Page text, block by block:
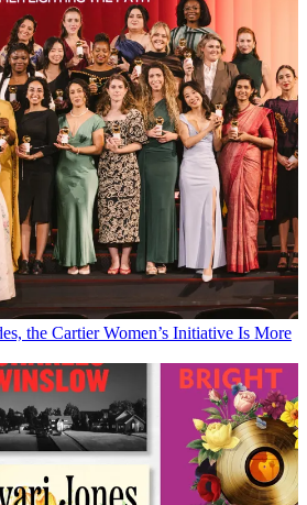
the Cartier Women’s Initiative Is More